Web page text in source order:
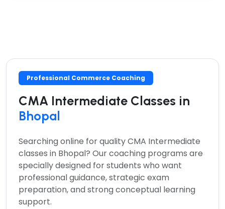
Professional Commerce Coaching
CMA Intermediate Classes in
Bhopal
Searching online for qualityCMA Intermediate
classes in Bhopal? Our coaching programs are
specially designed for students who want
professional guidance, strategic exam
preparation, and strong conceptual learning
support.